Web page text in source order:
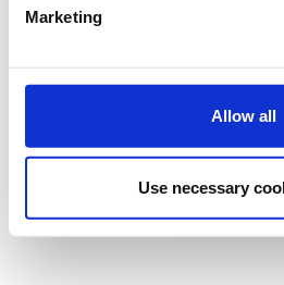
Marketing
Allow all
Use necessary